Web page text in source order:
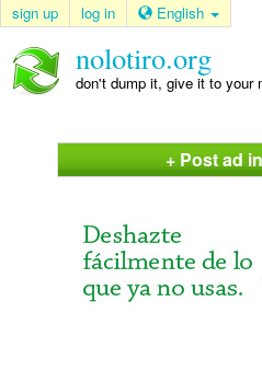
sign up log in English
nolotiro.org
don't dump it, give it to your
+ Post ad